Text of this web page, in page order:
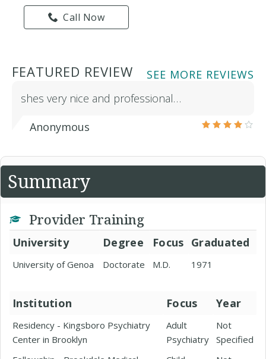
Call Now
FEATURED REVIEW
SEE MORE REVIEWS
shes very nice and professional…
Anonymous
Summary
Provider Training
University Degree Focus Graduated
University of Genoa Doctorate M.D. 1971
Institution Focus Year
Residency - Kingsboro Psychiatry
Center in Brooklyn
Adult
Psychiatry
Not
Specified